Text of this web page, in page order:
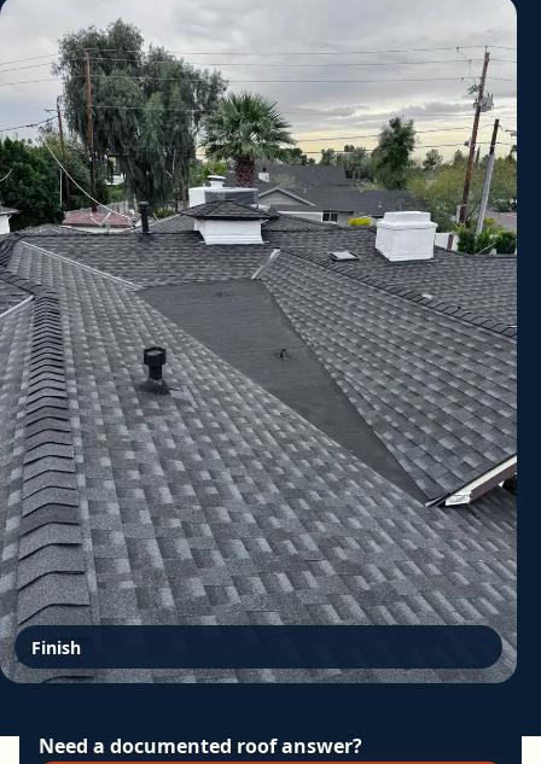
Finish
Need a documented roof answer?